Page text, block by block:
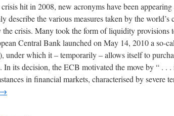
hit in 2008, new acronyms have been
describe the various measures taken by the world’s
the crisis. Many took the form of liquidity provisions
Central Bank launched on May 14, 2010 a so-
under which it – temporarily – allows itself to
In its decision, the ECB motivated the move by “ . .
in financial markets, characterised by severe
→